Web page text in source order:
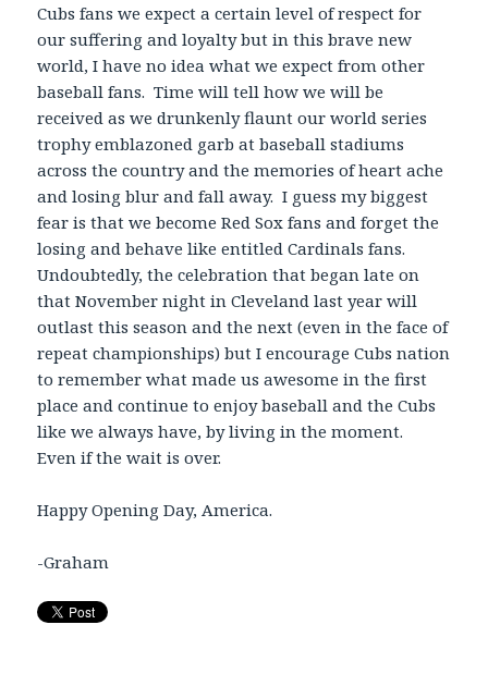
Cubs fans we expect a certain level of respect for
our suffering and loyalty but in this brave new
world, I have no idea what we expect from other
baseball fans. Time will tell how we will be
received as we drunkenly flaunt our world series
trophy emblazoned garb at baseball stadiums
across the country and the memories of heart ache
and losing blur and fall away. I guess my biggest
fear is that we become Red Sox fans and forget the
losing and behave like entitled Cardinals fans.
Undoubtedly, the celebration that began late on
that November night in Cleveland last year will
outlast this season and the next (even in the face of
repeat championships) but I encourage Cubs nation
to remember what made us awesome in the first
place and continue to enjoy baseball and the Cubs
like we always have, by living in the moment.
Even if the wait is over.
Happy Opening Day, America.
-Graham